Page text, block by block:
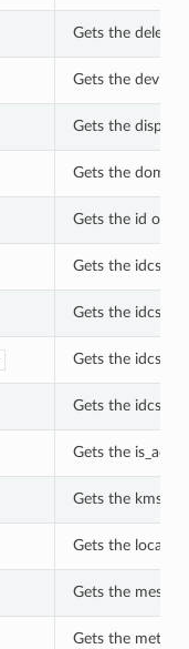
Gets the
Gets the
Gets the
Gets the
Gets the id of
Gets the
Gets the
Gets the
Gets the
Gets the
Gets the
Gets the
Gets the
Gets the meta